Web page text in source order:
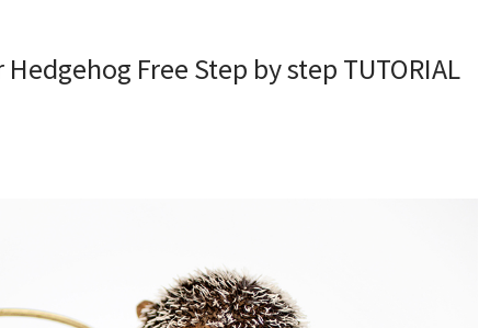
Free Step by step TUTORIAL